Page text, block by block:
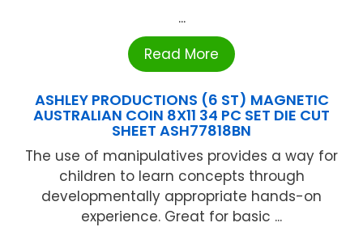
...
Read More
ASHLEY PRODUCTIONS (6 ST) MAGNETIC
AUSTRALIAN COIN 8X11 34 PC SET DIE CUT
SHEET ASH77818BN
The use of manipulatives provides a way for
children to learn concepts through
developmentally appropriate hands-on
experience. Great for basic ...